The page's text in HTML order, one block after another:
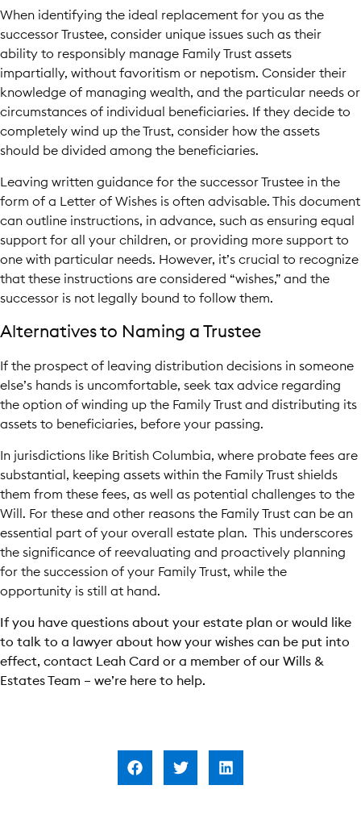
When identifying the ideal replacement for you as the
successor Trustee, consider unique issues such as their
ability to responsibly manage Family Trust assets
impartially, without favoritism or nepotism. Consider their
knowledge of managing wealth, and the particular needs or
circumstances of individual beneficiaries. If they decide to
completely wind up the Trust, consider how the assets
should be divided among the beneficiaries.
Leaving written guidance for the successor Trustee in the
form of a Letter of Wishes is often advisable. This document
can outline instructions, in advance, such as ensuring equal
support for all your children, or providing more support to
one with particular needs. However, it’s crucial to recognize
that these instructions are considered “wishes,” and the
successor is not legally bound to follow them.
Alternatives to Naming a Trustee
If the prospect of leaving distribution decisions in someone
else’s hands is uncomfortable, seek tax advice regarding
the option of winding up the Family Trust and distributing its
assets to beneficiaries, before your passing.
In jurisdictions like British Columbia, where probate fees are
substantial, keeping assets within the Family Trust shields
them from these fees, as well as potential challenges to the
Will. For these and other reasons the Family Trust can be an
essential part of your overall estate plan. This underscores
the significance of reevaluating and proactively planning
for the succession of your Family Trust, while the
opportunity is still at hand.
If you have questions about your estate plan or would like
to talk to a lawyer about how your wishes can be put into
effect, contact Leah Card or a member of our Wills &
Estates Team – we’re here to help.